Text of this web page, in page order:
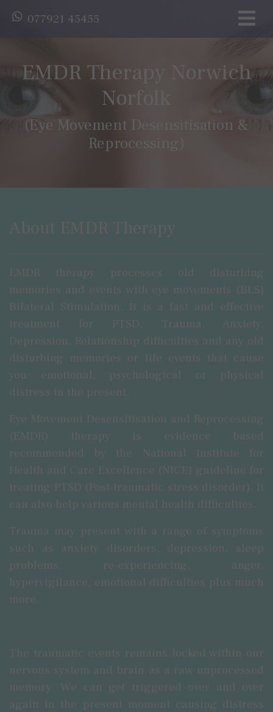
077921 45455
EMDR Therapy Norwich
Norfolk
(Eye Movement Desensitisation &
Reprocessing)
About EMDR Therapy
EMDR therapy processes old disturbing
memories and events with eye movements (BLS)
Bilateral Stimulation. It is a fast and effective
treatment for PTSD, Trauma, Anxiety,
Depression, Relationship difficulties and any old
disturbing memories or life events that cause
you emotional, psychological or physical
distress in the present.
Eye Movement Desensitisation and Reprocessing
(EMDR) therapy is evidence based
recommended by the National Institute for
Health and Care Excellence (NICE) guideline for
treating PTSD (Post-traumatic stress disorder). It
can also help various mental health difficulties.
Trauma may present with a range of symptoms
such as anxiety disorders, depression, sleep
problems, re-experiencing, anger,
hypervigilance, emotional difficulties plus much
more.
The traumatic events remains locked within our
nervous system and brain as a raw unprocessed
memory. We can get triggered over and over
again in the present moment causing distress